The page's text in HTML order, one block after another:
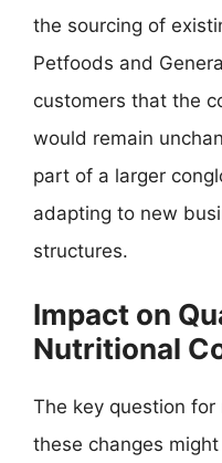
the sourcing of
Petfoods and
customers that the
would remain
part of a larger
adapting to new
structures.
Impact on
Nutritional
The key question
these changes